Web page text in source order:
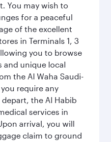
You may wish to
for a peaceful
of the excellent
in Terminals 1, 3
you to browse
and unique local
the Al Waha Saudi-
require any
the Al Habib
services in
arrival, you will
claim to ground